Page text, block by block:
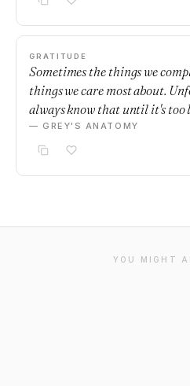
GRATITUDE
Sometimes the things we
things we care most about.
always know that until it's too
— GREY'S ANATOMY
YOU MIGHT